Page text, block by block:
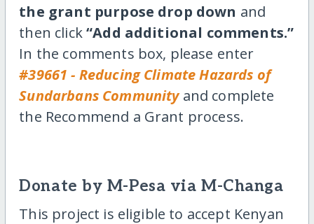
the grant purpose drop down and
then click“Add additional comments.”
In the comments box, please enter
#39661 - Reducing Climate Hazards of
Sundarbans Communityand complete
the Recommend a Grant process.
Donate by M-Pesa via M-Changa
This project is eligible to accept Kenyan